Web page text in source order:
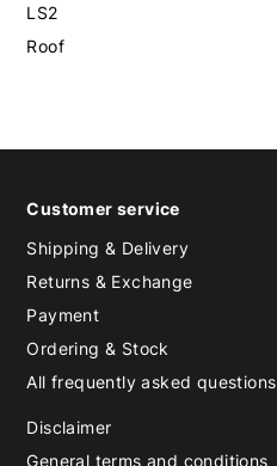
LS2
Roof
Customer service
Shipping & Delivery
Returns & Exchange
Payment
Ordering & Stock
All frequently asked questions
Disclaimer
General terms and conditions